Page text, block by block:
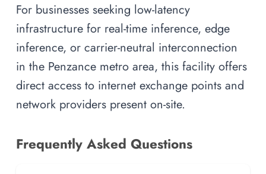
For businesses seeking low-latency
infrastructure for real-time inference, edge
inference, or carrier-neutral interconnection
in the Penzance metro area, this facility offers
direct access to internet exchange points and
network providers present on-site.
Frequently Asked Questions